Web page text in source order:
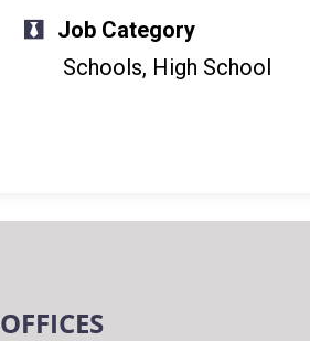
Job Category
Schools, High School
OFFICES